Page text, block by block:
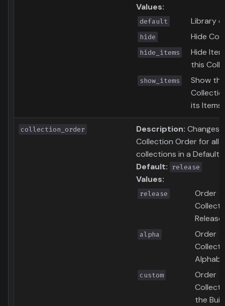
Values:
default Library
hide Hide
hide_items
Hide
this
show_items
Show
its Items
collection_order Description: Changes
Collection Order for all
collections in a Defaults
Default: release
Values:
release
Order
alpha
Order
custom
Order
the